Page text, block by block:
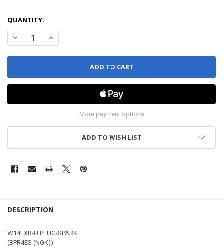
QUANTITY:
DECREASE QUANTITY OF W14EXR-U PLUG-SPARK (BPR4ES (NGK))
INCREASE QUANTITY OF W14EXR-U PLUG-SPARK
More payment options
ADD TO WISH LIST
DESCRIPTION
W14EXR-U PLUG-SPARK
(BPR4ES (NGK))